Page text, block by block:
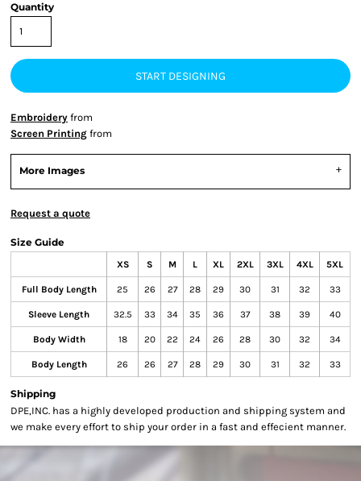
Quantity
START DESIGNING
Embroidery from
Screen Printing from
More Images
Request a quote
Size Guide
XS S M L XL 2XL 3XL 4XL 5XL
Full Body Length 25 26 27 28 29 30 31 32 33
Sleeve Length 32.5 33 34 35 36 37 38 39 40
Body Width 18 20 22 24 26 28 30 32 34
Body Length 26 26 27 28 29 30 31 32 33
Shipping
DPE,INC. has a highly developed production and shipping system and
we make every effort to ship your order in a fast and effecient manner.